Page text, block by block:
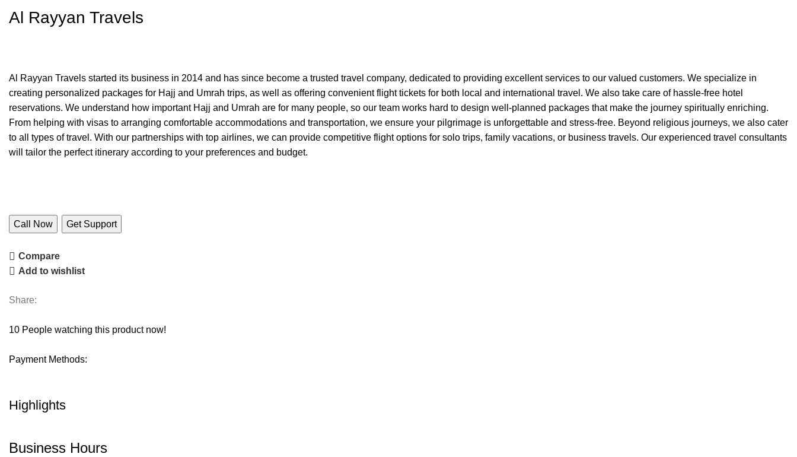
Al Rayyan Travels
Al Rayyan Travels started its business in 2014 and has since become a trusted travel company, dedicated to providing excellent services to our valued customers. We specialize in
creating personalized packages for Hajj and Umrah trips, as well as offering convenient flight tickets for both local and international travel. We also take care of hassle-free hotel
reservations. We understand how important Hajj and Umrah are for many people, so our team works hard to design well-planned packages that make the journey spiritually enriching.
From helping with visas to arranging comfortable accommodations and transportation, we ensure your pilgrimage is unforgettable and stress-free. Beyond religious journeys, we also cater
to all types of travel. With our partnerships with top airlines, we can provide competitive flight options for solo trips, family vacations, or business travels. Our experienced travel consultants
will tailor the perfect itinerary according to your preferences and budget.
Call Now Get Support
Compare
Add to wishlist
Share:
10 People watching this product now!
Payment Methods:
Highlights
Business Hours